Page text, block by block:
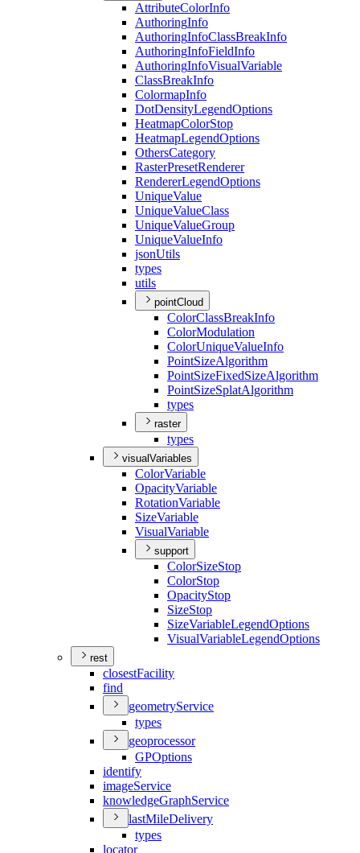
AttributeColorInfo
AuthoringInfo
AuthoringInfoClassBreakInfo
AuthoringInfoFieldInfo
AuthoringInfoVisualVariable
ClassBreakInfo
ColormapInfo
DotDensityLegendOptions
HeatmapColorStop
HeatmapLegendOptions
OthersCategory
RasterPresetRenderer
RendererLegendOptions
UniqueValue
UniqueValueClass
UniqueValueGroup
UniqueValueInfo
jsonUtils
types
utils
pointCloud
ColorClassBreakInfo
ColorModulation
ColorUniqueValueInfo
PointSizeAlgorithm
PointSizeFixedSizeAlgorithm
PointSizeSplatAlgorithm
types
raster
types
visualVariables
ColorVariable
OpacityVariable
RotationVariable
SizeVariable
VisualVariable
support
ColorSizeStop
ColorStop
OpacityStop
SizeStop
SizeVariableLegendOptions
VisualVariableLegendOptions
rest
closestFacility
find
geometryService
types
geoprocessor
GPOptions
identify
imageService
knowledgeGraphService
lastMileDelivery
types
locator